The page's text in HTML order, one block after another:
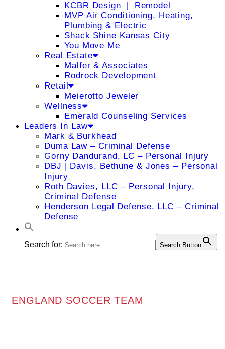
KCBR Design ❘ Remodel
MVP Air Conditioning, Heating,
Plumbing & Electric
Shack Shine Kansas City
You Move Me
Real Estate
Malfer & Associates
Rodrock Development
Retail
Meierotto Jeweler
Wellness
Emerald Counseling Services
Leaders In Law
Mark & Burkhead
Duma Law – Criminal Defense
Gorny Dandurand, LC – Personal Injury
DBJ | Davis, Bethune & Jones – Personal
Injury
Roth Davies, LLC – Personal Injury,
Criminal Defense
Henderson Legal Defense, LLC – Criminal
Defense
Search for: Search Button
ENGLAND SOCCER TEAM